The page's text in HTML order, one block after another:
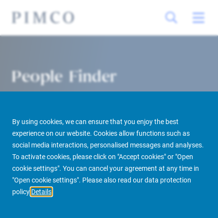
By using cookies, we can ensure that you enjoy the best
experience on our website. Cookies allow functions such as
social media interactions, personalised messages and analyses.
To activate cookies, please click on "Accept cookies" or "Open
cookie settings". You can cancel your agreement at any time in
"Open cookie settings". Please also read our data protection
policy Details
People Finder
PIMCO Prime Real Estate About us More People Finder